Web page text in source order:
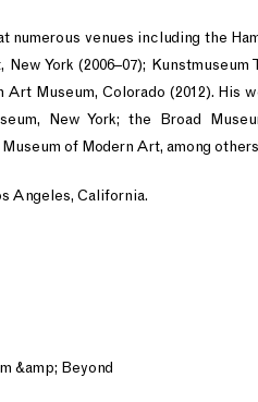
venues including the
York (2006–07);
Art Museum, Colorado (2012).
New York; the Broad
of Modern Art, among
Angeles, California.